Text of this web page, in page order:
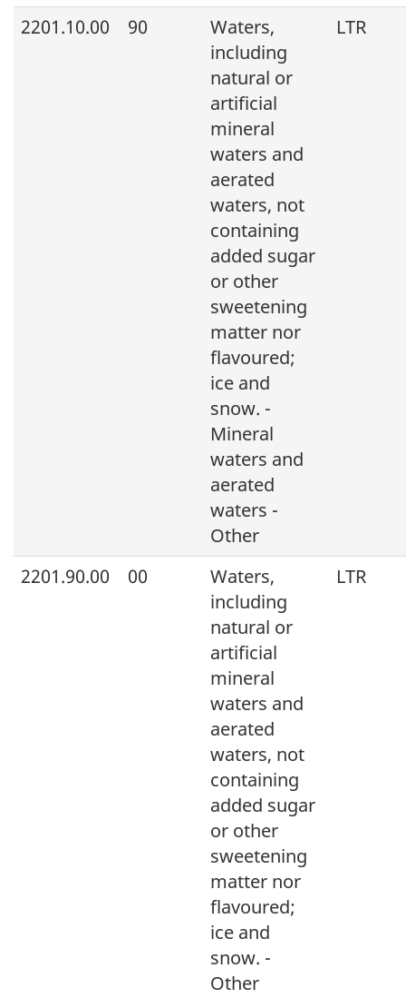
2201.10.00 90
Waters,
including
natural or
artificial
mineral
waters and
aerated
waters, not
containing
added sugar
or other
sweetening
matter nor
flavoured;
ice and
snow. -
Mineral
waters and
aerated
waters -
Other
LTR
2201.90.00 00
Waters,
including
natural or
artificial
mineral
waters and
aerated
waters, not
containing
added sugar
or other
sweetening
matter nor
flavoured;
ice and
snow. -
Other
LTR